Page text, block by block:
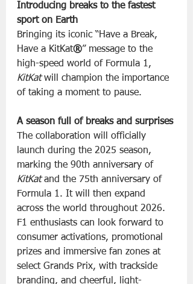
Introducing breaks to the fastest
sport on Earth
Bringing its iconic “Have a Break,
Have a KitKat®” message to the
high-speed world of Formula 1,
KitKat will champion the importance
of taking a moment to pause.
A season full of breaks and surprises
The collaboration will officially
launch during the 2025 season,
marking the 90th anniversary of
KitKat and the 75th anniversary of
Formula 1. It will then expand
across the world throughout 2026.
F1 enthusiasts can look forward to
consumer activations, promotional
prizes and immersive fan zones at
select Grands Prix, with trackside
branding, and cheerful, light-